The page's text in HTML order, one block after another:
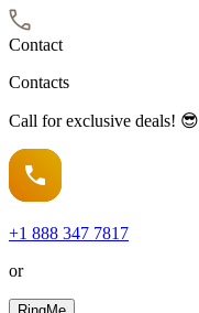
Contact
Contacts
Call for exclusive deals! 😎
+1 888 347 7817
or